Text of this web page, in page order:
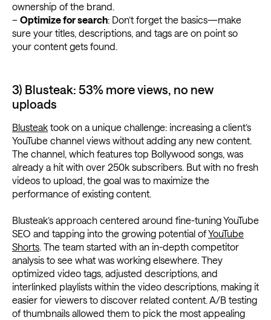
ownership of the brand.
– Optimize for search: Don’t forget the basics—make
sure your titles, descriptions, and tags are on point so
your content gets found.
3) Blusteak: 53% more views, no new
uploads
Blusteak took on a unique challenge: increasing a client’s
YouTube channel views without adding any new content.
The channel, which features top Bollywood songs, was
already a hit with over 250k subscribers. But with no fresh
videos to upload, the goal was to maximize the
performance of existing content.
Blusteak’s approach centered around fine-tuning YouTube
SEO and tapping into the growing potential ofYouTube
Shorts. The team started with an in-depth competitor
analysis to see what was working elsewhere. They
optimized video tags, adjusted descriptions, and
interlinked playlists within the video descriptions, making it
easier for viewers to discover related content. A/B testing
of thumbnails allowed them to pick the most appealing